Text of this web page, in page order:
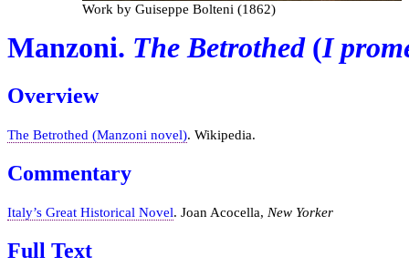
Work by Guiseppe Bolteni (1862)
Manzoni. The Betrothed(I
Overview
The Betrothed (Manzoni novel). Wikipedia.
Commentary
Italy’s Great Historical Novel. Joan Acocella, New Yorker
Full Text